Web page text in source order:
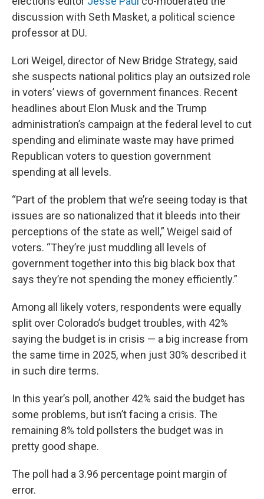
discussion with Seth Masket, a political science
professor at DU.
Lori Weigel, director of New Bridge Strategy, said
she suspects national politics play an outsized role
in voters’ views of government finances. Recent
headlines about Elon Musk and the Trump
administration’s campaign at the federal level to cut
spending and eliminate waste may have primed
Republican voters to question government
spending at all levels.
“Part of the problem that we’re seeing today is that
issues are so nationalized that it bleeds into their
perceptions of the state as well,” Weigel said of
voters. “They’re just muddling all levels of
government together into this big black box that
says they’re not spending the money efficiently.”
Among all likely voters, respondents were equally
split over Colorado’s budget troubles, with 42%
saying the budget is in crisis — a big increase from
the same time in 2025, when just 30% described it
in such dire terms.
In this year’s poll, another 42% said the budget has
some problems, but isn’t facing a crisis. The
remaining 8% told pollsters the budget was in
pretty good shape.
The poll had a 3.96 percentage point margin of
error.